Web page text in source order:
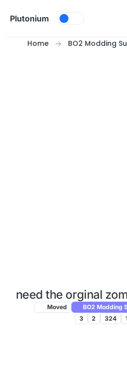
Plutonium
Home BO2 Modding
need the orginal
Moved
BO2 Modding
3
2 324